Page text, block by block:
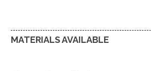
MATERIALS AVAILABLE